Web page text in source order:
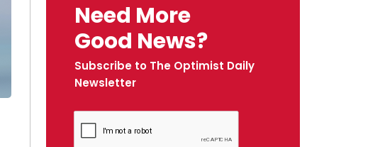
Need More
Good News?
Subscribe to The Optimist Daily
Newsletter